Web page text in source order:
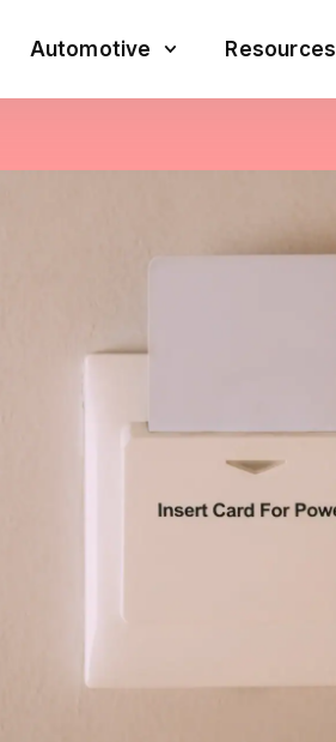
Automotive Resources